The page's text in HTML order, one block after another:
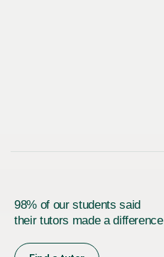
98% of our students said
their tutors made a difference